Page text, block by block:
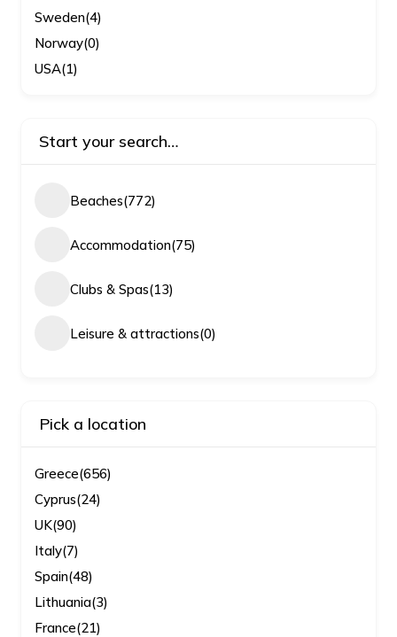
Sweden(4)
Norway(0)
USA(1)
Start your search…
Beaches(772)
Accommodation(75)
Clubs & Spas(13)
Leisure & attractions(0)
Pick a location
Greece(656)
Cyprus(24)
UK(90)
Italy(7)
Spain(48)
Lithuania(3)
France(21)